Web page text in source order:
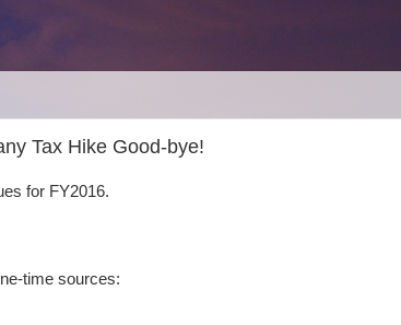
Tax Hike Good-bye!
for FY2016.
time sources: